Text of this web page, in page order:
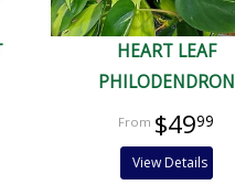
HEART LEAF
PHILODENDRON
$4999
View Details